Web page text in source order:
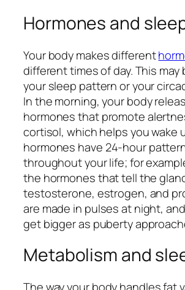
Hormones and
Your body makes different
different times of day. This may
your sleep pattern or your
In the morning, your body
hormones that promote
cortisol, which helps you wake
hormones have 24-hour
throughout your life; for
the hormones that tell the
testosterone, estrogen, and
are made in pulses at night,
get bigger as puberty
Metabolism and
The way your body handles fat